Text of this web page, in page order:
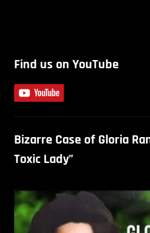
Find us on YouTube
Bizarre Case of Gloria
Toxic Lady”